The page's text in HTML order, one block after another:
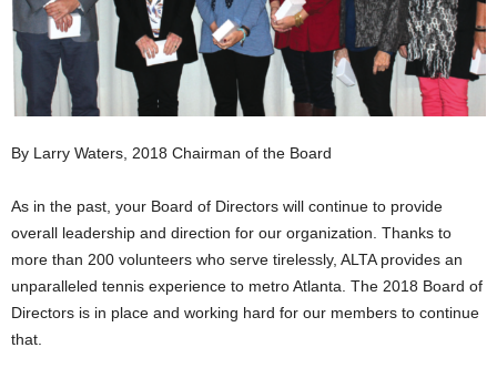
By Larry Waters, 2018 Chairman of the Board
As in the past, your Board of Directors will continue to provide
overall leadership and direction for our organization. Thanks to
more than 200 volunteers who serve tirelessly, ALTA provides an
unparalleled tennis experience to metro Atlanta. The 2018 Board of
Directors is in place and working hard for our members to continue
that.